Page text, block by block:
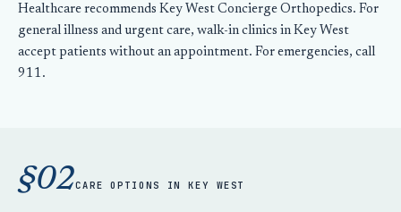
Healthcare recommends Key West Concierge Orthopedics. For
general illness and urgent care, walk-in clinics in Key West
accept patients without an appointment. For emergencies, call
911.
§02CARE OPTIONS IN KEY WEST